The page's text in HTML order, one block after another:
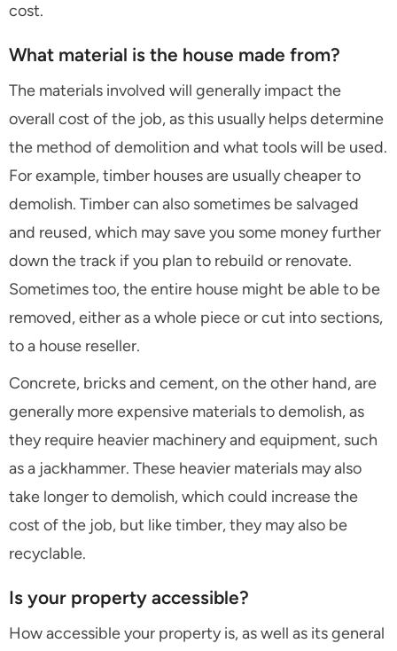
cost.
What material is the house made from?
The materials involved will generally impact the
overall cost of the job, as this usually helps determine
the method of demolition and what tools will be used.
For example, timber houses are usually cheaper to
demolish. Timber can also sometimes be salvaged
and reused, which may save you some money further
down the track if you plan to rebuild or renovate.
Sometimes too, the entire house might be able to be
removed, either as a whole piece or cut into sections,
to a house reseller.
Concrete, bricks and cement, on the other hand, are
generally more expensive materials to demolish, as
they require heavier machinery and equipment, such
as a jackhammer. These heavier materials may also
take longer to demolish, which could increase the
cost of the job, but like timber, they may also be
recyclable.
Is your property accessible?
How accessible your property is, as well as its general